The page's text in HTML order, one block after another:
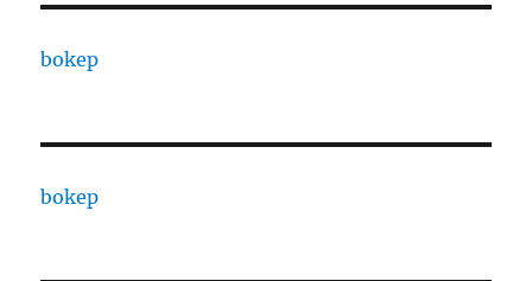
bokep
bokep